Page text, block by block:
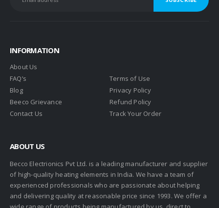
INFORMATION
About Us
FAQ’s
Blog
Beeco Grievance
Contact Us
Terms of Use
Privacy Policy
Refund Policy
Track Your Order
ABOUT US
Becco Electrionics Pvt Ltd. is a leading manufacturer and supplier
of high-quality heating elements in India. We have a team of
experienced professionals who are passionate about helping
and delivering quality at reasonable price since 1993. We offer a